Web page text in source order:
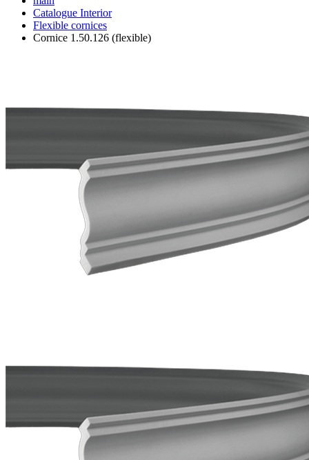
Catalogue Interior
Flexible cornices
Cornice 1.50.126 (flexible)